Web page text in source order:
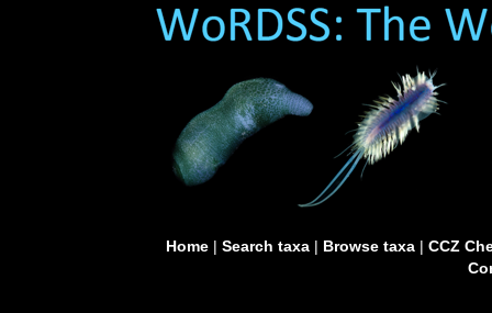
Home| Search taxa| Browse taxa| CCZ